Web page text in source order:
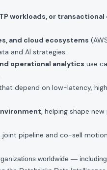
workloads, or
and cloud ecosystems
and AI strategies.
operational analytics use
depend on low-latency,
, helping shape new
joint pipeline and co-sell
worldwide —